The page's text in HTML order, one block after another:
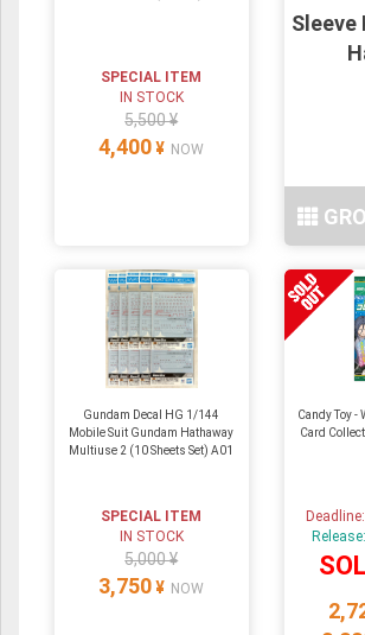
SPECIAL ITEM
IN STOCK
5,500 ¥
4,400 ¥ NOW
Sleeve
Gundam Decal HG 1/144
Mobile Suit Gundam Hathaway
Multiuse 2 (10 Sheets Set) A01
SPECIAL ITEM
IN STOCK
5,000 ¥
3,750 ¥ NOW
Candy Toy -
Card
Release: